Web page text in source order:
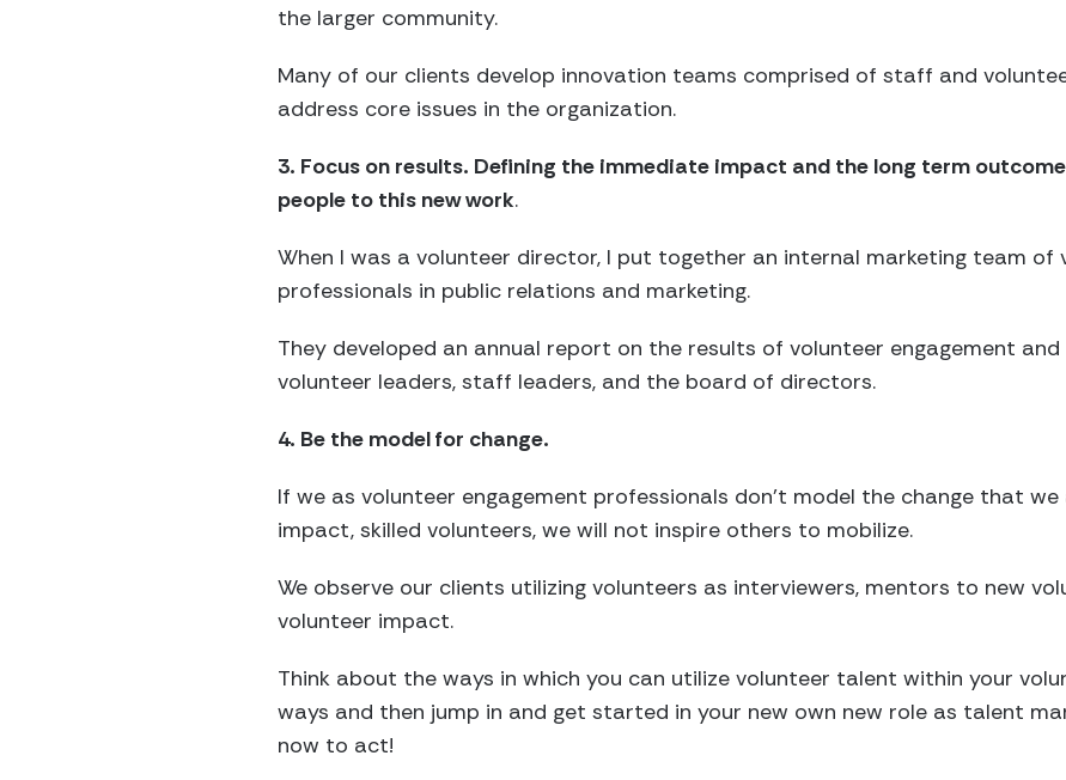
the larger community.
Many of our clients develop innovation teams comprised of staff and
address core issues in the organization.
3. Focus on results. Defining the immediate impact and the long term
people to this new work.
When I was a volunteer director, I put together an internal marketing team of
professionals in public relations and marketing.
They developed an annual report on the results of volunteer engagement
volunteer leaders, staff leaders, and the board of directors.
4. Be the model for change.
If we as volunteer engagement professionals don’t model the change that we
impact, skilled volunteers, we will not inspire others to mobilize.
We observe our clients utilizing volunteers as interviewers, mentors to new
volunteer impact.
Think about the ways in which you can utilize volunteer talent within your
ways and then jump in and get started in your new own new role as talent
now to act!